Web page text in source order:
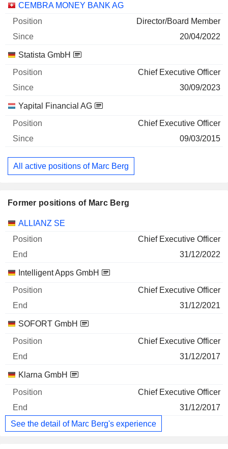
Companies Position Start
CEMBRA MONEY BANK AG
Director/Board Member
20/04/2022
Statista GmbH
Chief Executive Officer
30/09/2023
Yapital Financial AG
Chief Executive Officer
09/03/2015
All active positions of Marc Berg
Former positions of Marc Berg
Companies Position
ALLIANZ SE
Chief Executive Officer
31/12/2022
Intelligent Apps GmbH
Chief Executive Officer
31/12/2021
SOFORT GmbH
Chief Executive Officer
31/12/2017
Klarna GmbH
Chief Executive Officer
31/12/2017
See the detail of Marc Berg's experience